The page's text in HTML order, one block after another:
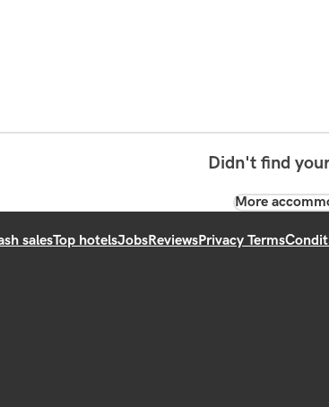
Didn't find
More
salesTop hotelsJobsReviewsPrivacy Terms